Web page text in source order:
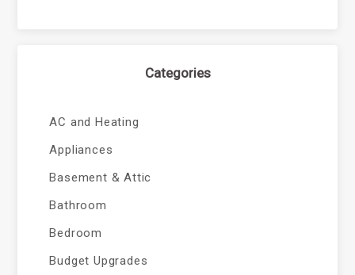
Categories
AC and Heating
Appliances
Basement & Attic
Bathroom
Bedroom
Budget Upgrades